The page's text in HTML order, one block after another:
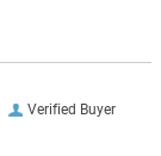
Verified Buyer